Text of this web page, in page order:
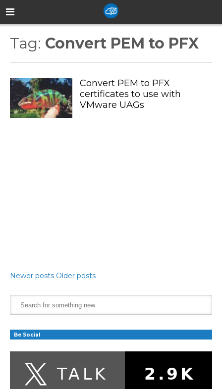
Tag: Convert PEM to PFX
Convert PEM to PFX
certificates to use with
VMware UAGs
Newer posts Older posts
Be Social